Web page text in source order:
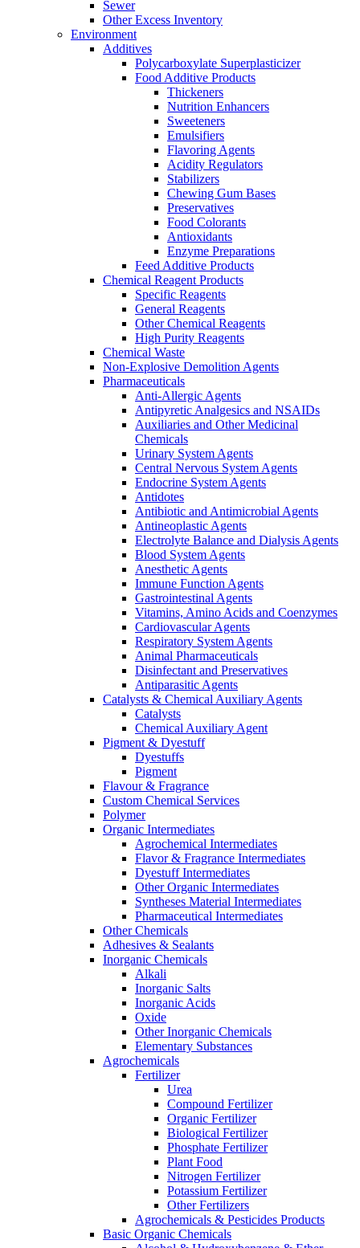
Sewer
Other Excess Inventory
Environment
Additives
Polycarboxylate Superplasticizer
Food Additive Products
Thickeners
Nutrition Enhancers
Sweeteners
Emulsifiers
Flavoring Agents
Acidity Regulators
Stabilizers
Chewing Gum Bases
Preservatives
Food Colorants
Antioxidants
Enzyme Preparations
Feed Additive Products
Chemical Reagent Products
Specific Reagents
General Reagents
Other Chemical Reagents
High Purity Reagents
Chemical Waste
Non-Explosive Demolition Agents
Pharmaceuticals
Anti-Allergic Agents
Antipyretic Analgesics and NSAIDs
Auxiliaries and Other Medicinal
Chemicals
Urinary System Agents
Central Nervous System Agents
Endocrine System Agents
Antidotes
Antibiotic and Antimicrobial Agents
Antineoplastic Agents
Electrolyte Balance and Dialysis Agents
Blood System Agents
Anesthetic Agents
Immune Function Agents
Gastrointestinal Agents
Vitamins, Amino Acids and Coenzymes
Cardiovascular Agents
Respiratory System Agents
Animal Pharmaceuticals
Disinfectant and Preservatives
Antiparasitic Agents
Catalysts & Chemical Auxiliary Agents
Catalysts
Chemical Auxiliary Agent
Pigment & Dyestuff
Dyestuffs
Pigment
Flavour & Fragrance
Custom Chemical Services
Polymer
Organic Intermediates
Agrochemical Intermediates
Flavor & Fragrance Intermediates
Dyestuff Intermediates
Other Organic Intermediates
Syntheses Material Intermediates
Pharmaceutical Intermediates
Other Chemicals
Adhesives & Sealants
Inorganic Chemicals
Alkali
Inorganic Salts
Inorganic Acids
Oxide
Other Inorganic Chemicals
Elementary Substances
Agrochemicals
Fertilizer
Urea
Compound Fertilizer
Organic Fertilizer
Biological Fertilizer
Phosphate Fertilizer
Plant Food
Nitrogen Fertilizer
Potassium Fertilizer
Other Fertilizers
Agrochemicals & Pesticides Products
Basic Organic Chemicals